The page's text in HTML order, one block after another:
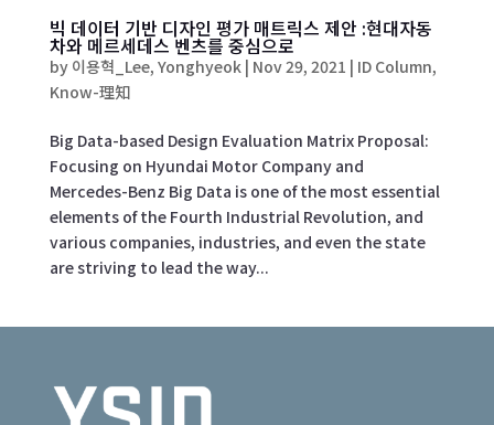
빅 데이터 기반 디자인 평가 매트릭스 제안 :현대자동
차와 메르세데스 벤츠를 중심으로
by 이용혁_Lee, Yonghyeok | Nov 29, 2021 | ID Column,
Know-理知
Big Data-based Design Evaluation Matrix Proposal:
Focusing on Hyundai Motor Company and
Mercedes-Benz Big Data is one of the most essential
elements of the Fourth Industrial Revolution, and
various companies, industries, and even the state
are striving to lead the way...